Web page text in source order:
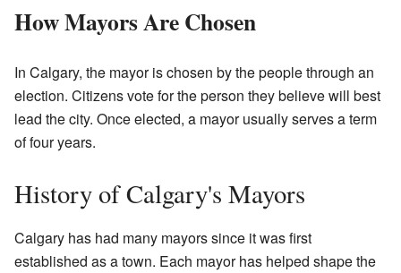
How Mayors Are Chosen
In Calgary, the mayor is chosen by the people through an
election. Citizens vote for the person they believe will best
lead the city. Once elected, a mayor usually serves a term
of four years.
History of Calgary's Mayors
Calgary has had many mayors since it was first
established as a town. Each mayor has helped shape the